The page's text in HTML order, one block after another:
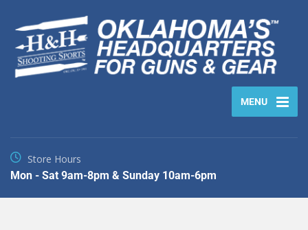
MENU
Store Hours
Mon - Sat 9am-8pm & Sunday 10am-6pm